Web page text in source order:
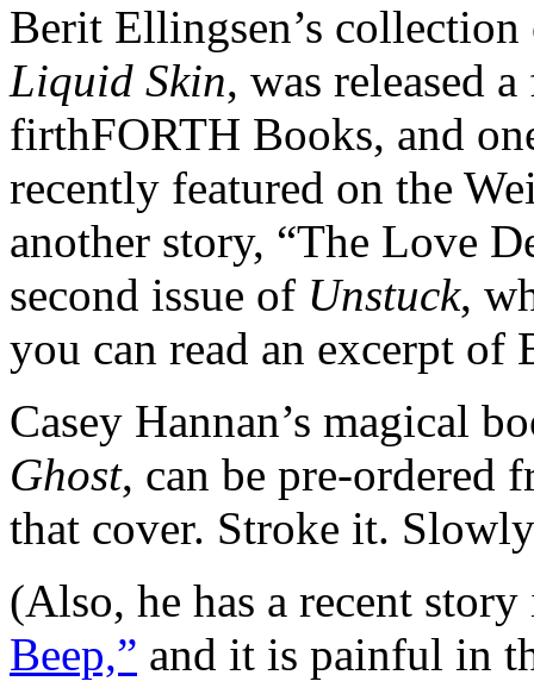
Berit Ellingsen’s
Liquid Skin, was released
firthFORTH Books, and
recently featured on the
another story, “The Love
second issue of Unstuck,
you can read an excerpt of
Casey Hannan’s magical
Ghost, can be pre-ordered
that cover. Stroke it.
(Also, he has a recent
Beep,” and it is painful in